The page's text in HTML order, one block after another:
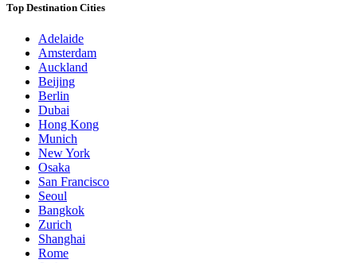
Top Destination Cities
Adelaide
Amsterdam
Auckland
Beijing
Berlin
Dubai
Hong Kong
Munich
New York
Osaka
San Francisco
Seoul
Bangkok
Zurich
Shanghai
Rome